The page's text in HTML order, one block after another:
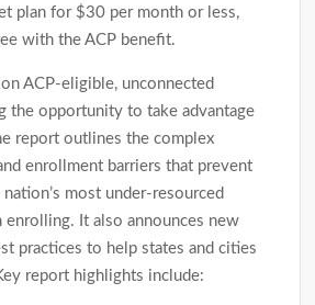
plan for $30 per month or less,
with the ACP benefit.
ACP-eligible, unconnected
the opportunity to take advantage
report outlines the complex
enrollment barriers that prevent
most under-resourced
enrolling. It also announces new
practices to help states and cities
report highlights include: